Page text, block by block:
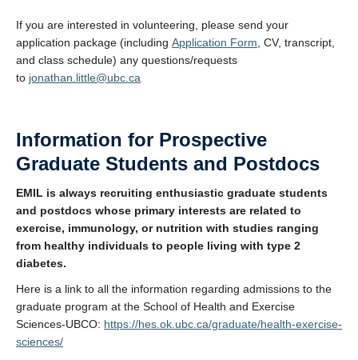
If you are interested in volunteering, please send your
application package (including Application Form , CV, transcript,
and class schedule) any questions/requests
to jonathan.little@ubc.ca
Information for Prospective
Graduate Students and Postdocs
EMIL is always recruiting enthusiastic graduate students
and postdocs whose primary interests are related to
exercise, immunology, or nutrition with studies ranging
from healthy individuals to people living with type 2
diabetes.
Here is a link to all the information regarding admissions to the
graduate program at the School of Health and Exercise
Sciences-UBCO: https://hes.ok.ubc.ca/graduate/health-exercise-
sciences/